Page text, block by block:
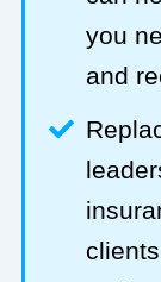
you
and